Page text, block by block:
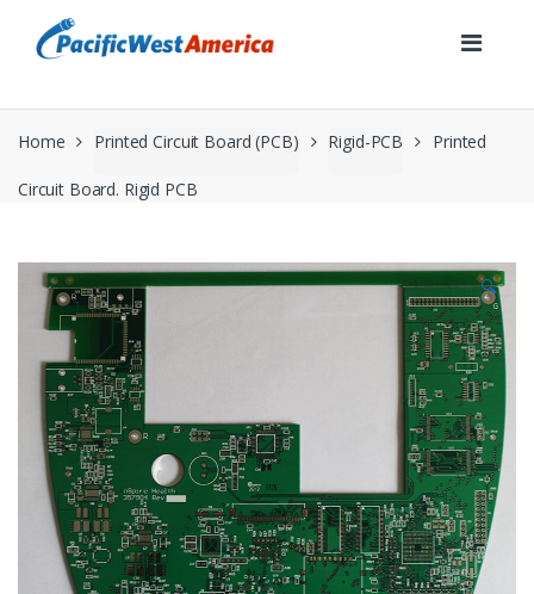
navigation
content
Home Printed Circuit Board (PCB) Rigid-PCB Printed
Circuit Board. Rigid PCB
🔍